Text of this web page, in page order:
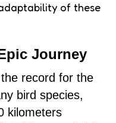
of these
Journey
record for the
bird species,
kilometers